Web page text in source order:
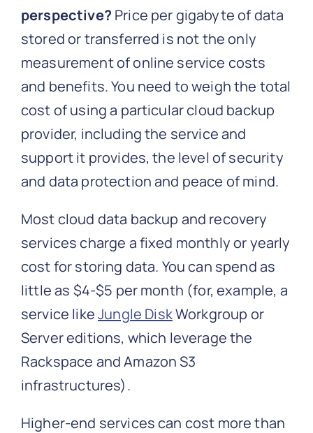
perspective? Price per gigabyte of data
stored or transferred is not the only
measurement of online service costs
and benefits. You need to weigh the total
cost of using a particular cloud backup
provider, including the service and
support it provides, the level of security
and data protection and peace of mind.
Most cloud data backup and recovery
services charge a fixed monthly or yearly
cost for storing data. You can spend as
little as $4-$5 per month (for, example, a
service likeJungle DiskWorkgroup or
Server editions, which leverage the
Rackspace and Amazon S3
infrastructures).
Higher-end services can cost more than